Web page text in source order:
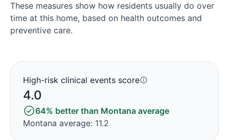
These measures show how residents usually do over
time at this home, based on health outcomes and
preventive care.
High-risk clinical events score
4.0
64% better than Montana average
Montana average: 11.2